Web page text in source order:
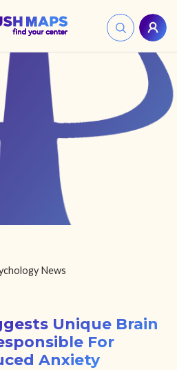
News
Unique Brain
For
Anxiety